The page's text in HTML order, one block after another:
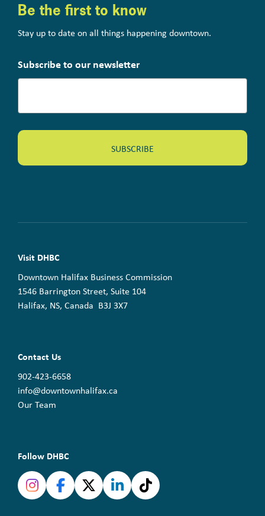
Be the first to know
Stay up to date on all things happening downtown.
Subscribe to our newsletter
Visit DHBC
Downtown Halifax Business Commission
1546 Barrington Street, Suite 104
Halifax, NS, Canada B3J 3X7
Contact Us
902-423-6658
info@downtownhalifax.ca
Our Team
Follow DHBC